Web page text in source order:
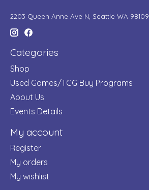
2203 Queen Anne Ave N, Seattle WA 98109
Categories
Shop
Used Games/TCG Buy Programs
About Us
Events Details
My account
Register
My orders
My wishlist